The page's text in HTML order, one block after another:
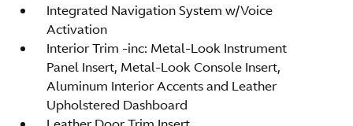
Integrated Navigation System w/Voice
Activation
Interior Trim -inc: Metal-Look Instrument
Panel Insert, Metal-Look Console Insert,
Aluminum Interior Accents and Leather
Upholstered Dashboard